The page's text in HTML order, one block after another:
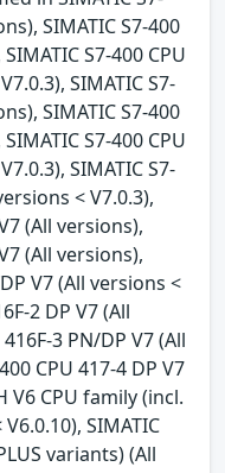
SIMATIC S7-400
S7-400 CPU
SIMATIC S7-
SIMATIC S7-400
S7-400 CPU
SIMATIC S7-
< V7.0.3),
(All versions),
(All versions),
V7 (All versions <
2 DP V7 (All
3 PN/DP V7 (All
CPU 417-4 DP V7
V6 CPU family (incl.
SIMATIC
variants) (All